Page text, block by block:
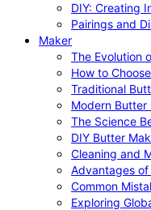
DIY: Creating
Pairings and
Maker
The Evolution
How to
Traditional
Modern Butter
The Science
DIY Butter
Cleaning and
Advantages of
Common
Exploring